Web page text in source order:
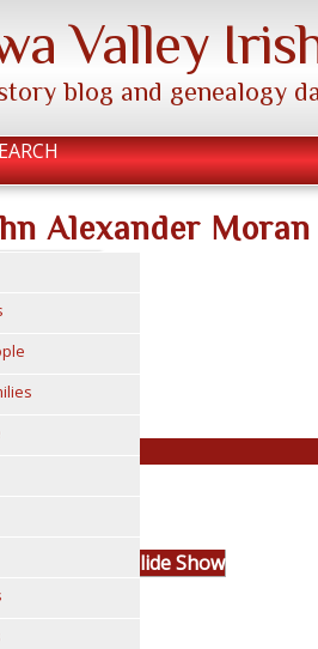
Valley
blog and genealogy
Alexander
/ Doc
» Slide Show